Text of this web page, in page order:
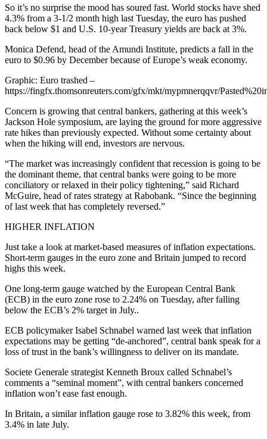
So it’s no surprise the mood has soured fast. World stocks have shed
4.3% from a 3-1/2 month high last Tuesday, the euro has pushed
back below $1 and U.S. 10-year Treasury yields are back at 3%.
Monica Defend, head of the Amundi Institute, predicts a fall in the
euro to $0.96 by December because of Europe’s weak economy.
Graphic: Euro trashed –
https://fingfx.thomsonreuters.com/gfx/mkt/mypmnerqqvr/
Concern is growing that central bankers, gathering at this week’s
Jackson Hole symposium, are laying the ground for more aggressive
rate hikes than previously expected. Without some certainty about
when the hiking will end, investors are nervous.
“The market was increasingly confident that recession is going to be
the dominant theme, that central banks were going to be more
conciliatory or relaxed in their policy tightening,” said Richard
McGuire, head of rates strategy at Rabobank. “Since the beginning
of last week that has completely reversed.”
HIGHER INFLATION
Just take a look at market-based measures of inflation expectations.
Short-term gauges in the euro zone and Britain jumped to record
highs this week.
One long-term gauge watched by the European Central Bank
(ECB) in the euro zone rose to 2.24% on Tuesday, after falling
below the ECB’s 2% target in July..
ECB policymaker Isabel Schnabel warned last week that inflation
expectations may be getting “de-anchored”, central bank speak for a
loss of trust in the bank’s willingness to deliver on its mandate.
Societe Generale strategist Kenneth Broux called Schnabel’s
comments a “seminal moment”, with central bankers concerned
inflation won’t ease fast enough.
In Britain, a similar inflation gauge rose to 3.82% this week, from
3.4% in late July.